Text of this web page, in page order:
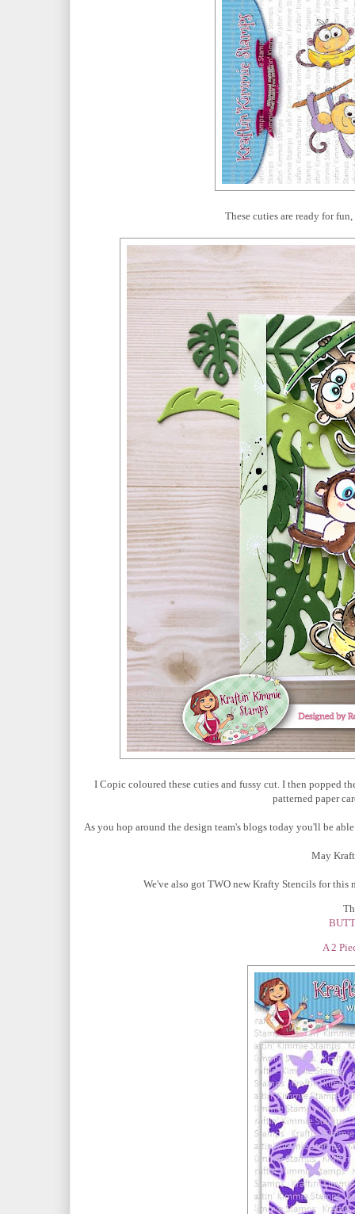
These cuties are ready for
I Copic coloured these cuties and fussy cut. I then popped
patterned paper
As you hop around the design team's blogs today you'll be
May
We've also got TWO new Krafty Stencils for
A 2